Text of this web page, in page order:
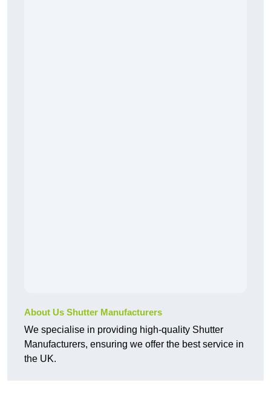
About Us Shutter Manufacturers
We specialise in providing high-quality Shutter
Manufacturers, ensuring we offer the best service in
the UK.